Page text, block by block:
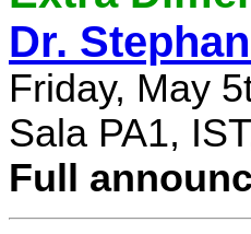
Dr.
Friday, May
Sala PA1,
Full